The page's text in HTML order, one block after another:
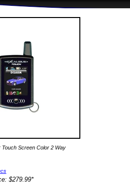
Touch Screen Color 2 Way
$279.99*